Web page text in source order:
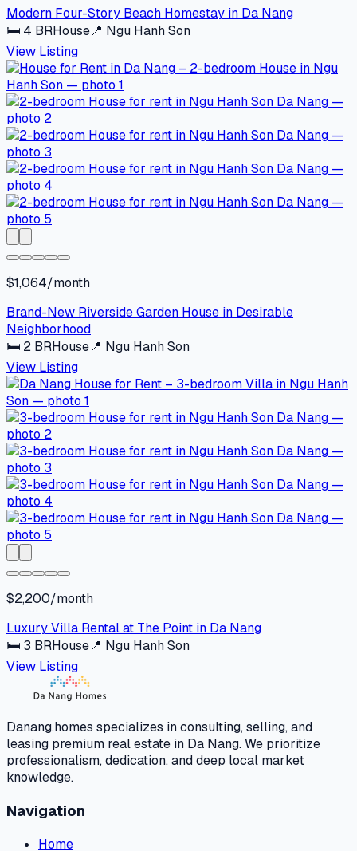
Modern Four-Story Beach Homestay in Da Nang
🛏 4 BRHouse📍 Ngu Hanh Son
View Listing
$1,064/month
Brand-New Riverside Garden House in Desirable
Neighborhood
🛏 2 BRHouse📍 Ngu Hanh Son
View Listing
$2,200/month
Luxury Villa Rental at The Point in Da Nang
🛏 3 BRHouse📍 Ngu Hanh Son
View Listing
Danang.homes specializes in consulting, selling, and
leasing premium real estate in Da Nang. We prioritize
professionalism, dedication, and deep local market
knowledge.
Navigation
Home